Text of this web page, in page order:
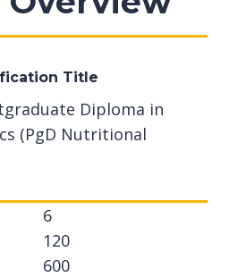
Title
Diploma in
(PgD Nutritional
6
120
600